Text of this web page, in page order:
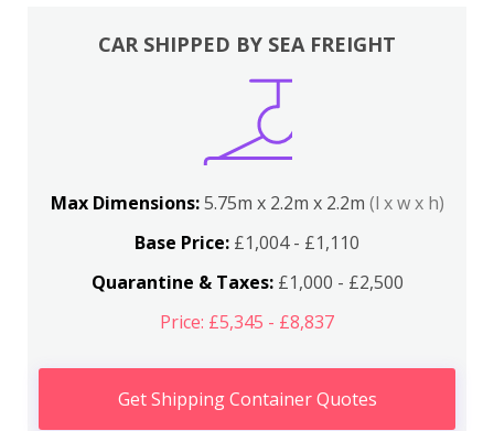
CAR SHIPPED BY SEA FREIGHT
Max Dimensions:5.75m x 2.2m x 2.2m (l x w x h)
Base Price: £1,004 - £1,110
Quarantine & Taxes:£1,000 - £2,500
Price: £5,345 - £8,837
Get Shipping Container Quotes